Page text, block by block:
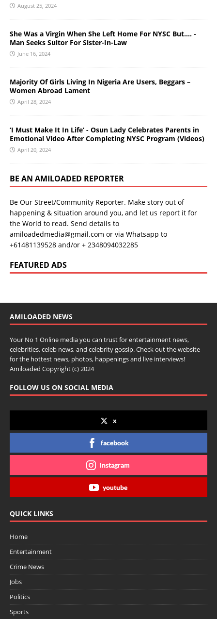
August 25, 2024
She Was a Virgin When She Left Home For NYSC But…. -
Man Seeks Suitor For Sister-In-Law
June 16, 2024
Majority Of Girls Living In Nigeria Are Users, Beggars –
Women Abroad Lament
April 28, 2024
‘I Must Make It In Life’ - Osun Lady Celebrates Parents in
Emotional Video After Completing NYSC Program (Videos)
April 20, 2024
BE AN AMILOADED REPORTER
Be Our Street/Community Reporter. Make story out of
happening & situation around you, and let us report it for
the World to read. Send details to
amiloadedmedia@gmail.com or via Whatsapp to
+61481139528 and/or + 2348094032285
FEATURED ADS
AMILOADED NEWS
Your No 1 Online media you can trust for entertainment news,
celebrities, celeb news, and celebrity gossip. Check out the website
for the hottest news, photos, happenings and live interviews!
Amiloaded Copyright (c) 2024
FOLLOW US ON SOCIAL MEDIA
x
facebook
instagram
youtube
QUICK LINKS
Home
Entertainment
Crime News
Jobs
Politics
Sports